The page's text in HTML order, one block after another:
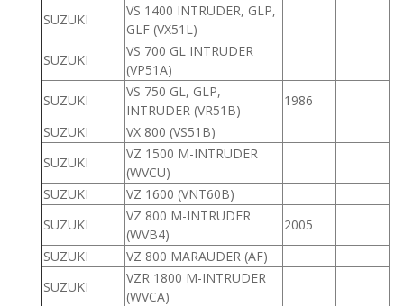
SUZUKI
VS 1400 INTRUDER, GLP,
GLF (VX51L)
SUZUKI
VS 700 GL INTRUDER
(VP51A)
SUZUKI
VS 750 GL, GLP,
INTRUDER (VR51B)
1986
SUZUKI
VX 800 (VS51B)
SUZUKI
VZ 1500 M-INTRUDER
(WVCU)
SUZUKI
VZ 1600 (VNT60B)
SUZUKI
VZ 800 M-INTRUDER
(WVB4)
2005
SUZUKI
VZ 800 MARAUDER (AF)
SUZUKI
VZR 1800 M-INTRUDER
(WVCA)